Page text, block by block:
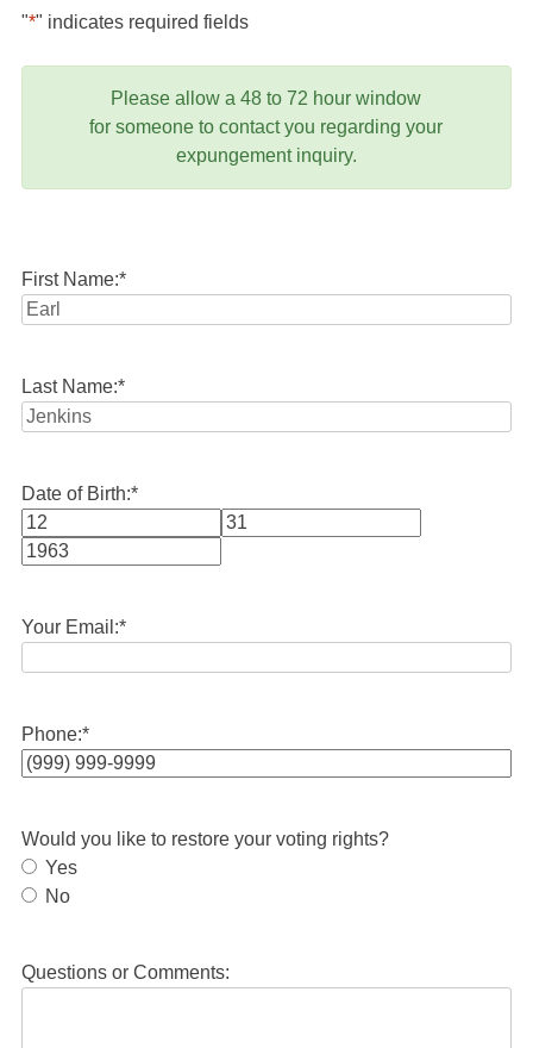
"*" indicates required fields
Please allow a 48 to 72 hour window
for someone to contact you regarding your
expungement inquiry.
First Name:*
Last Name:*
Date of Birth:*
Month
Your Email:*
Phone:*
Would you like to restore your voting rights?
Yes
No
Questions or Comments: